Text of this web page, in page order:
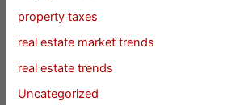
property taxes
real estate market trends
real estate trends
Uncategorized